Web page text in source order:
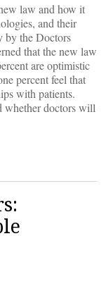
law and how it
and their
by the Doctors
that the new law
are optimistic
percent feel that
with patients.
whether doctors will